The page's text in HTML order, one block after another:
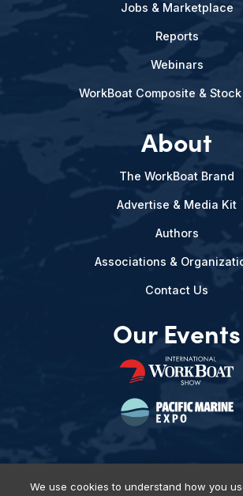
Jobs & Marketplace
Reports
Webinars
WorkBoat Composite &
About
The WorkBoat Brand
Advertise & Media Kit
Authors
Associations &
Contact Us
Our Events
We use cookies to understand how you